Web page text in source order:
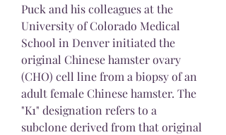
Puck and his colleagues at the
University of Colorado Medical
School in Denver initiated the
original Chinese hamster ovary
(CHO) cell line from a biopsy of an
adult female Chinese hamster. The
"K1" designation refers to a
subclone derived from that original